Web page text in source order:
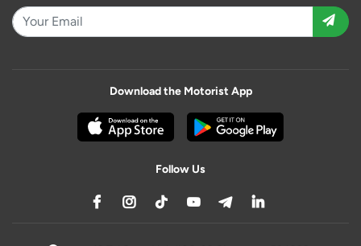
Download the Motorist App
Follow Us